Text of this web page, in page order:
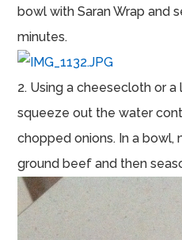
bowl with Saran Wrap and
minutes.
2. Using a cheesecloth or
squeeze out the water
chopped onions. In a bowl,
ground beef and then